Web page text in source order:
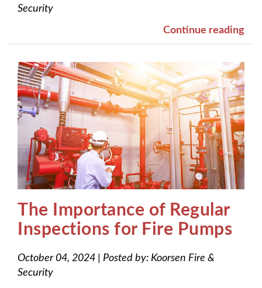
Security
Continue reading
The Importance of Regular
Inspections for Fire Pumps
October 04, 2024 Posted by: Koorsen Fire &
Security